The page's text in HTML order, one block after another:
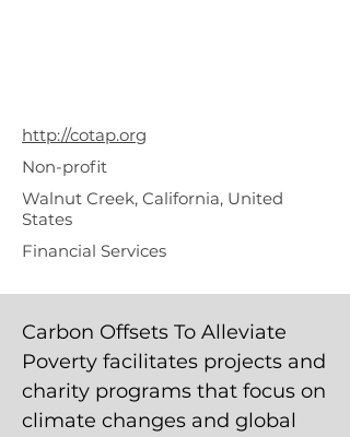
http://cotap.org
Non-profit
Walnut Creek, California, United
States
Financial Services
Carbon Offsets To Alleviate
Poverty facilitates projects and
charity programs that focus on
climate changes and global